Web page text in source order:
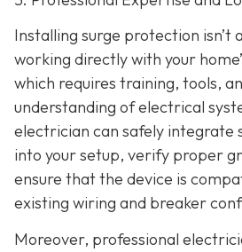
Installing surge protection isn’t
working directly with your
which requires training, tools,
understanding of electrical
electrician can safely integrate
into your setup, verify proper
ensure that the device is
existing wiring and breaker
Moreover, professional